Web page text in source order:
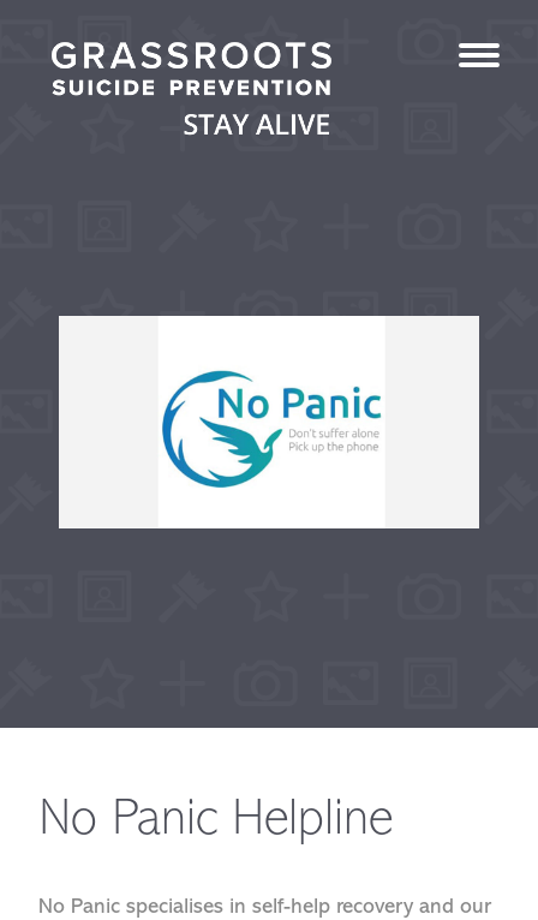
No Panic Helpline
No Panic specialises in self-help recovery and our